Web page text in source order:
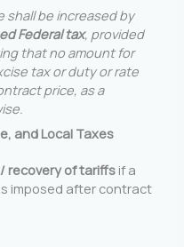
shall be increased by
Federal tax, provided
that no amount for
tax or duty or rate
price, as a
and Local Taxes
recovery of tariffs if a
imposed after contract